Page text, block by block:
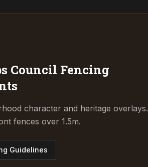
Council Fencing
character and heritage overlays.
fences over 1.5m.
Guidelines